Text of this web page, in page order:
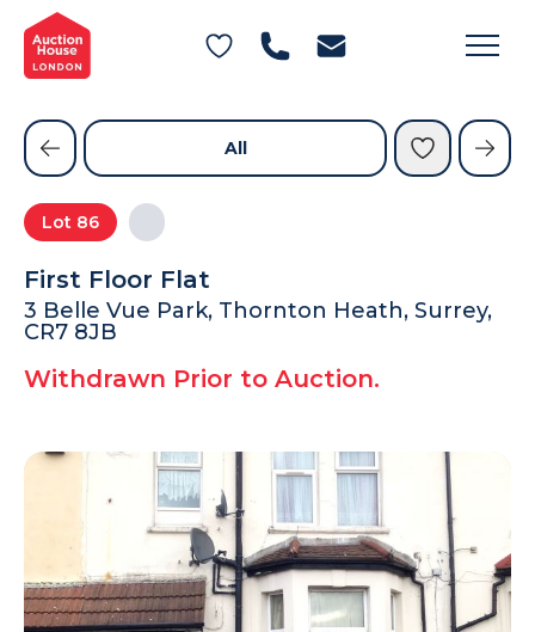
General Conditions of Sale
Get an Instant Offer
Blog
Contact Us
FAQs
Lot 86
First Floor Flat
3 Belle Vue Park, Thornton Heath, Surrey,
CR7 8JB
Withdrawn Prior to Auction.
All